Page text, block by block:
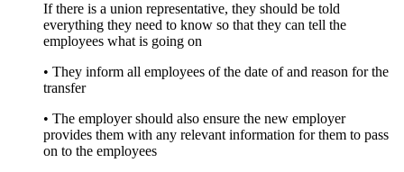
If there is a union representative, they should be told
everything they need to know so that they can tell the
employees what is going on
• They inform all employees of the date of and reason for the
transfer
• The employer should also ensure the new employer
provides them with any relevant information for them to pass
on to the employees